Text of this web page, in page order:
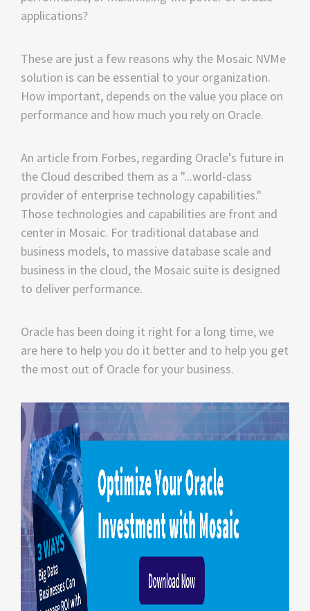
applications?
These are just a few reasons why the Mosaic NVMe
solution is can be essential to your organization.
How important, depends on the value you place on
performance and how much you rely on Oracle.
An article from Forbes, regarding Oracle's future in
the Cloud described them as a "...world-class
provider of enterprise technology capabilities."
Those technologies and capabilities are front and
center in Mosaic. For traditional database and
business models, to massive database scale and
business in the cloud, the Mosaic suite is designed
to deliver performance.
Oracle has been doing it right for a long time, we
are here to help you do it better and to help you get
the most out of Oracle for your business.